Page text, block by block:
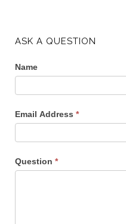
ASK A QUESTION
Name
Email Address *
Question *